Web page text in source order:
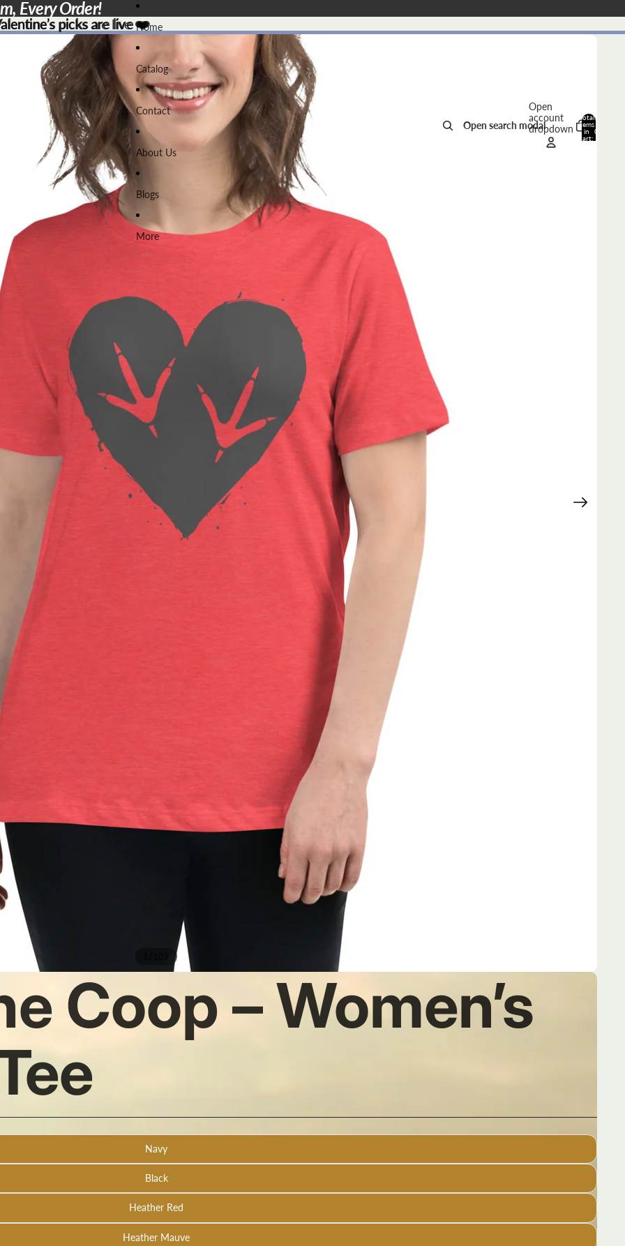
Home
Catalog
Contact
About Us
Blogs
More
Open search modal
Open
account
dropdown
Total
items
in
cart:
0
Every Order!
picks are live❤️
picks are live ❤️
Coop – Women’s
Navy
Black
Heather Red
Heather Mauve